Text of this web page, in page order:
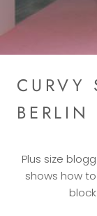
CURVY
BERLIN
Plus size
shows how